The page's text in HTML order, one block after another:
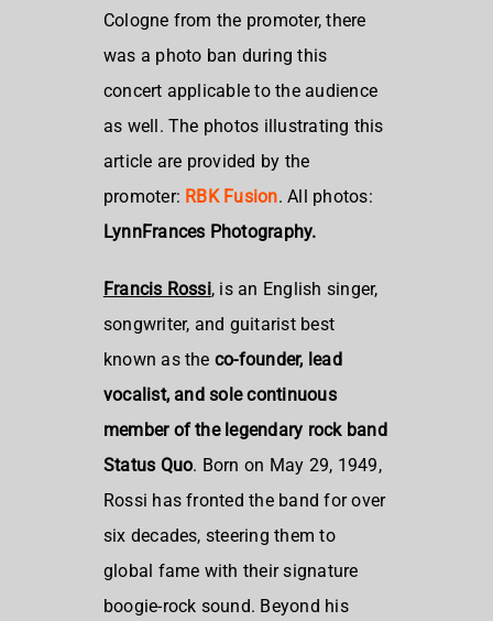
Cologne from the promoter, there
was a photo ban during this
concert applicable to the audience
as well. The photos illustrating this
article are provided by the
promoter: RBK Fusion. All photos:
LynnFrances Photography.
Francis Rossi, is an English singer,
songwriter, and guitarist best
known as the co-founder, lead
vocalist, and sole continuous
member of the legendary rock band
Status Quo. Born on May 29, 1949,
Rossi has fronted the band for over
six decades, steering them to
global fame with their signature
boogie-rock sound. Beyond his